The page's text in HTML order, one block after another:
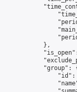
            },
"group":
"id":